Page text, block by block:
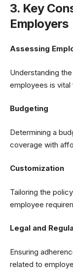
3. Key
Employers
Assessing
Understanding
employees is
Budgeting
Determining a
coverage with
Customization
Tailoring the
employee
Legal and
Ensuring
related to